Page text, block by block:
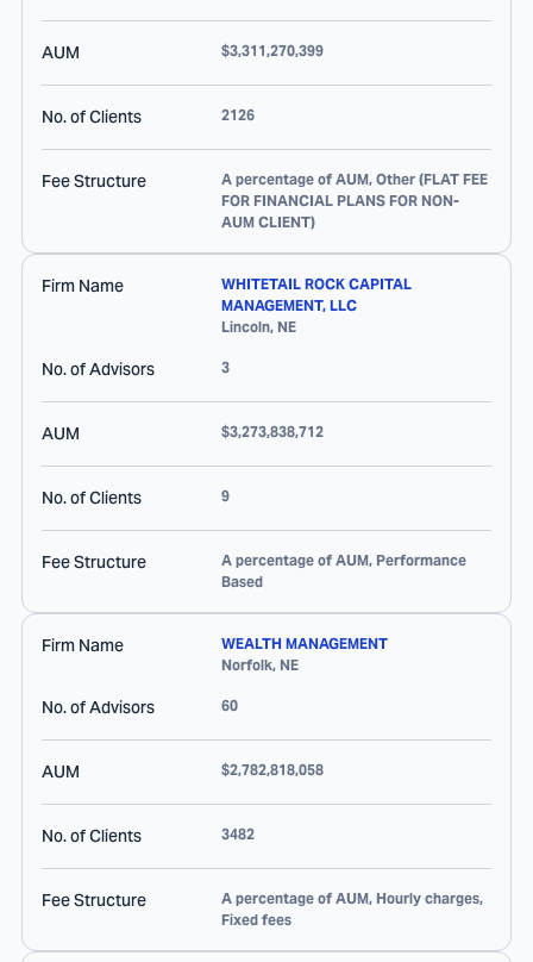
AUM $3,311,270,399
No. of Clients 2126
Fee Structure
A percentage of AUM, Other (FLAT FEE
FOR FINANCIAL PLANS FOR NON-
AUM CLIENT)
Firm Name
WHITETAIL ROCK CAPITAL
MANAGEMENT, LLC
Lincoln, NE
No. of Advisors 3
AUM $3,273,838,712
No. of Clients 9
Fee Structure
A percentage of AUM, Performance
Based
Firm Name
WEALTH MANAGEMENT
Norfolk, NE
No. of Advisors 60
AUM $2,782,818,058
No. of Clients 3482
Fee Structure
A percentage of AUM, Hourly charges,
Fixed fees